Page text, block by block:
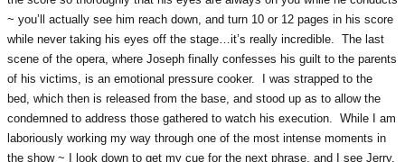
~ you’ll actually see him reach down, and turn 10 or 12 pages in his score
while never taking his eyes off the stage…it’s really incredible. The last
scene of the opera, where Joseph finally confesses his guilt to the parents
of his victims, is an emotional pressure cooker. I was strapped to the
bed, which then is released from the base, and stood up as to allow the
condemned to address those gathered to watch his execution. While I am
laboriously working my way through one of the most intense moments in
the show ~ I look down to get my cue for the next phrase, and I see Jerry,